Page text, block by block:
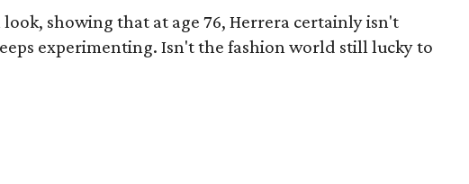
showing that at age 76, Herrera certainly isn't
experimenting. Isn't the fashion world still lucky to